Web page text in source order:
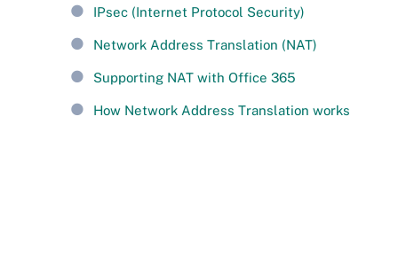
IPsec (Internet Protocol Security)
Network Address Translation (NAT)
Supporting NAT with Office 365
How Network Address Translation works